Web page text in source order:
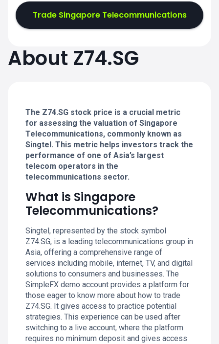
Trade Singapore Telecommunications
About Z74.SG
The Z74.SG stock price is a crucial metric
for assessing the valuation of Singapore
Telecommunications, commonly known as
Singtel. This metric helps investors track the
performance of one of Asia’s largest
telecom operators in the
telecommunications sector.
What is Singapore
Telecommunications?
Singtel, represented by the stock symbol
Z74.SG, is a leading telecommunications group in
Asia, offering a comprehensive range of
services including mobile, internet, TV, and digital
solutions to consumers and businesses. The
SimpleFX demo account provides a platform for
those eager to know more about how to trade
Z74.SG. It gives access to practice potential
strategies. This experience can be used after
switching to a live account, where the platform
requires no minimum deposit and gives access